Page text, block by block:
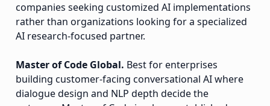
companies seeking customized AI implementations
rather than organizations looking for a specialized
AI research-focused partner.
Master of Code Global. Best for enterprises
building customer-facing conversational AI where
dialogue design and NLP depth decide the